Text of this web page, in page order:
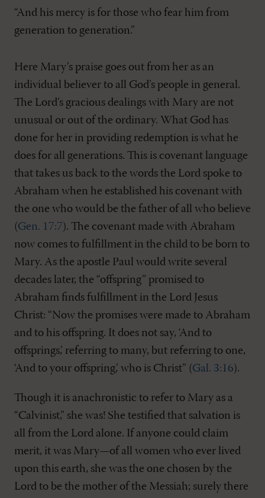
“And his mercy is for those who fear him from
generation to generation.”
Here Mary’s praise goes out from her as an
individual believer to all God’s people in general.
The Lord’s gracious dealings with Mary are not
unusual or out of the ordinary. What God has
done for her in providing redemption is what he
does for all generations. This is covenant language
that takes us back to the words the Lord spoke to
Abraham when he established his covenant with
the one who would be the father of all who believe
(Gen. 17:7). The covenant made with Abraham
now comes to fulfillment in the child to be born to
Mary. As the apostle Paul would write several
decades later, the “offspring” promised to
Abraham finds fulfillment in the Lord Jesus
Christ: “Now the promises were made to Abraham
and to his offspring. It does not say, ‘And to
offsprings,’ referring to many, but referring to one,
‘And to your offspring,’ who is Christ” (Gal. 3:16).
Though it is anachronistic to refer to Mary as a
“Calvinist,” she was! She testified that salvation is
all from the Lord alone. If anyone could claim
merit, it was Mary—of all women who ever lived
upon this earth, she was the one chosen by the
Lord to be the mother of the Messiah; surely there